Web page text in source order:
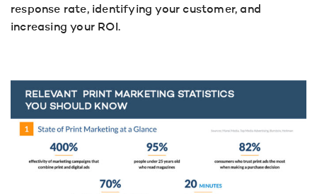
response rate, identifying your customer, and
increasing your ROI.